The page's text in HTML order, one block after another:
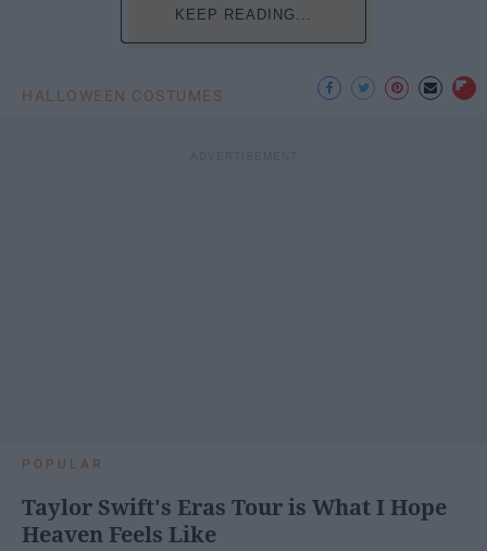
KEEP READING...
HALLOWEEN COSTUMES
POPULAR
Taylor Swift's Eras Tour is What I Hope
Heaven Feels Like